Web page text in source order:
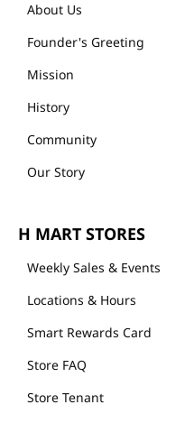
About Us
Founder's Greeting
Mission
History
Community
Our Story
H MART STORES
Weekly Sales & Events
Locations & Hours
Smart Rewards Card
Store FAQ
Store Tenant